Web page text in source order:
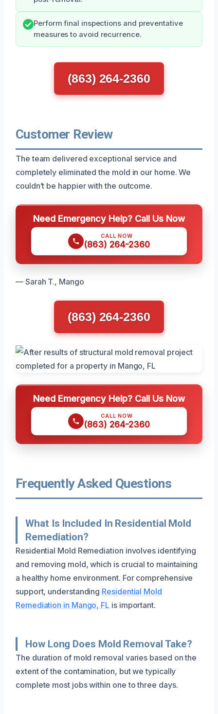
Perform final inspections and preventative
measures to avoid recurrence.
(863) 264-2360
Customer Review
The team delivered exceptional service and
completely eliminated the mold in our home. We
couldn’t be happier with the outcome.
Need Emergency Help? Call Us Now
CALL NOW
(863) 264-2360
— Sarah T., Mango
(863) 264-2360
Need Emergency Help? Call Us Now
CALL NOW
(863) 264-2360
Frequently Asked Questions
What Is Included In Residential Mold
Remediation?
Residential Mold Remediation involves identifying
and removing mold, which is crucial to maintaining
a healthy home environment. For comprehensive
support, understanding Residential Mold
Remediation in Mango, FL is important.
How Long Does Mold Removal Take?
The duration of mold removal varies based on the
extent of the contamination, but we typically
complete most jobs within one to three days.